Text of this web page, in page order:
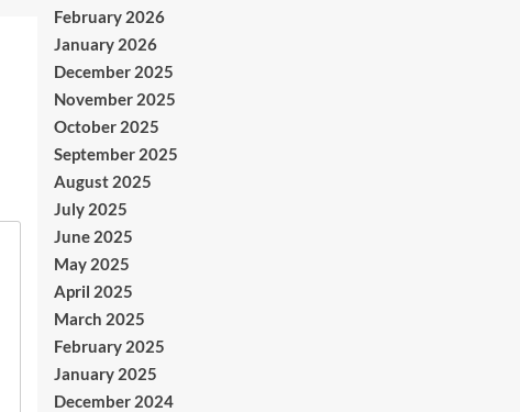
February 2026
January 2026
December 2025
November 2025
October 2025
September 2025
August 2025
July 2025
June 2025
May 2025
April 2025
March 2025
February 2025
January 2025
December 2024